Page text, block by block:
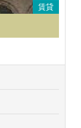
賃貸